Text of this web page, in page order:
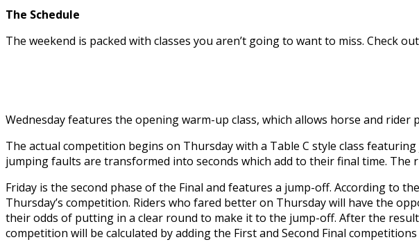
The Schedule
The weekend is packed with classes you aren’t going to want to miss. Check
Wednesday features the opening warm-up class, which allows horse and
The actual competition begins on Thursday with a Table C style class
jumping faults are transformed into seconds which add to their final time.
Friday is the second phase of the Final and features a jump-off. According to
Thursday’s competition. Riders who fared better on Thursday will have the
their odds of putting in a clear round to make it to the jump-off. After the
competition will be calculated by adding the First and Second Final